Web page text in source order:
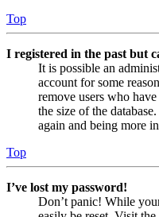
Top
I registered in the past but
It is possible an
account for some
remove users who
the size of the
again and being more
Top
I’ve lost my password!
Don’t panic! While